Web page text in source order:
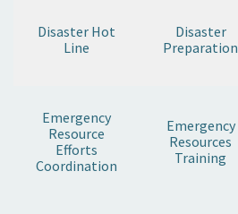
Disaster Hot
Line
Disaster
Preparation
Emergency
Resource
Efforts
Coordination
Emergency
Resources
Training